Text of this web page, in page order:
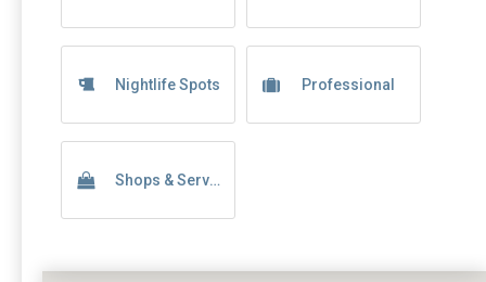
Nightlife Spots Professional
Shops & Services